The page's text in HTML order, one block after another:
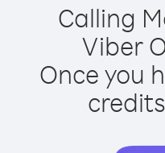
Calling
Viber
Once you